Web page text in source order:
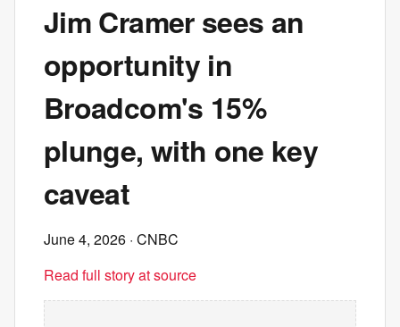
Jim Cramer sees an
opportunity in
Broadcom's 15%
plunge, with one key
caveat
June 4, 2026 · CNBC
Read full story at source